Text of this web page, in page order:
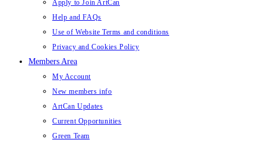
Apply to Join ArtCan
Help and FAQs
Use of Website Terms and conditions
Privacy and Cookies Policy
Members Area
My Account
New members info
ArtCan Updates
Current Opportunities
Green Team